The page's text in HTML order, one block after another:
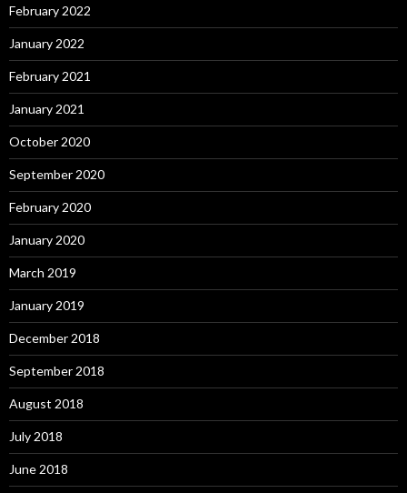
February 2022
January 2022
February 2021
January 2021
October 2020
September 2020
February 2020
January 2020
March 2019
January 2019
December 2018
September 2018
August 2018
July 2018
June 2018